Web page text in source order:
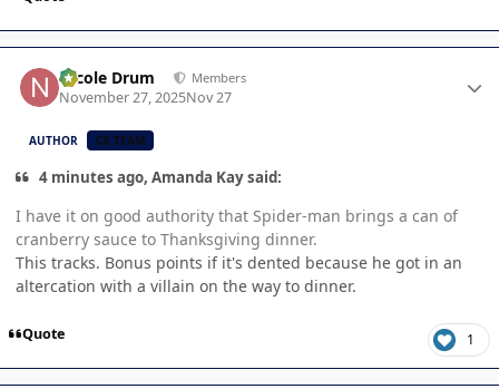
Nicole Drum Members
November 27, 2025Nov 27
AUTHOR CB TEAM
4 minutes ago, Amanda Kay said:
I have it on good authority that Spider-man brings a can of
cranberry sauce to Thanksgiving dinner.
This tracks. Bonus points if it's dented because he got in an
altercation with a villain on the way to dinner.
Quote 1